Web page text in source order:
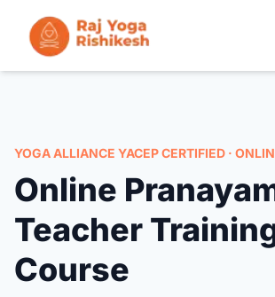
ONLINE TRAINING
YOGA RETREATS
THE SCHOOL
YOGA ALLIANCE YACEP CERTIFIED ·
Online
Teacher
Course